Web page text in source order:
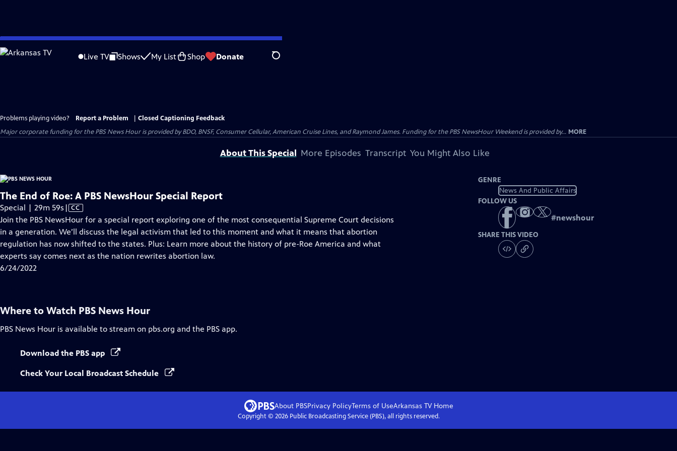
Skip
to
Live TV Shows My List Shop Donate Search
Problems playing video? Report a Problem
Closed Captioning Feedback
Major corporate funding for the PBS News Hour is provided by BDO, BNSF, Consumer Cellular, American Cruise Lines, and Raymond James. Funding for the PBS NewsHour Weekend is provided by... MORE
About This Special More Episodes Transcript You Might Also Like
The End of Roe: A PBS NewsHour Special Report
Special | 29m 59s Video
has
Closed
Captions
| CC
Join the PBS NewsHour for a special report exploring one of the most consequential Supreme Court decisions
in a generation. We’ll discuss the legal activism that led to this moment and what it means that abortion
regulation has now shifted to the states. Plus: Learn more about the history of pre-Roe America and what
experts say comes next as the nation rewrites abortion law.
6/24/2022
GENRE
News And Public Affairs
FOLLOW US
#newshour
SHARE THIS VIDEO
Where to Watch PBS News Hour
PBS News Hour is available to stream on pbs.org and the PBS app.
Download the PBS app
Check Your Local Broadcast Schedule
About PBSPrivacy PolicyTerms of UseArkansas TVHome
Copyright © 2026Public Broadcasting Service (PBS), all rights reserved.